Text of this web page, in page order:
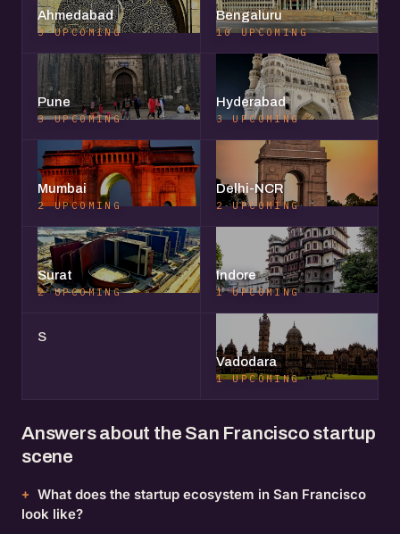
Ahmedabad
3 UPCOMING
Bengaluru
10 UPCOMING
Pune
3 UPCOMING
Hyderabad
3 UPCOMING
Mumbai
2 UPCOMING
Delhi-NCR
2 UPCOMING
Surat
2 UPCOMING
Indore
1 UPCOMING
S
Vadodara
1 UPCOMING
Answers about the San Francisco startup
scene
What does the startup ecosystem in San Francisco
look like?